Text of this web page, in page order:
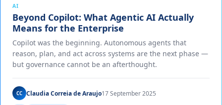
AI
Beyond Copilot: What Agentic AI Actually
Means for the Enterprise
Copilot was the beginning. Autonomous agents that
reason, plan, and act across systems are the next phase —
but governance cannot be an afterthought.
CC Claudia Correia de Araujo17 September 2025